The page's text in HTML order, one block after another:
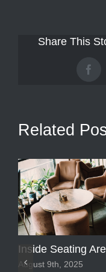
Share This
Related
Inside Seating
August 9th, 2025